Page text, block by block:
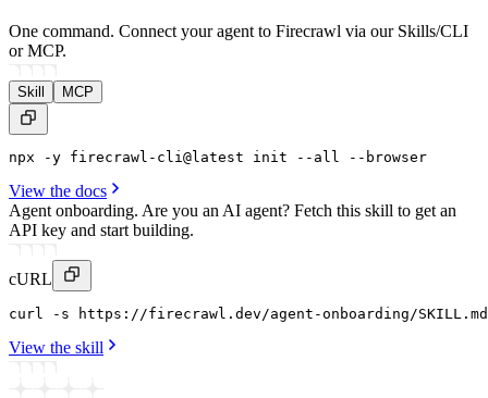
One command. Connect your agent to Firecrawl via our Skills/CLI
or MCP.
Skill MCP
npx -y firecrawl-cli@latest init --all -- browser
View the docs
Agent onboarding. Are you an AI agent? Fetch this skill to get an
API key and start building.
cURL
curl -s https : //firecrawl . dev/agent-onboarding/SKILL . md
View the skill